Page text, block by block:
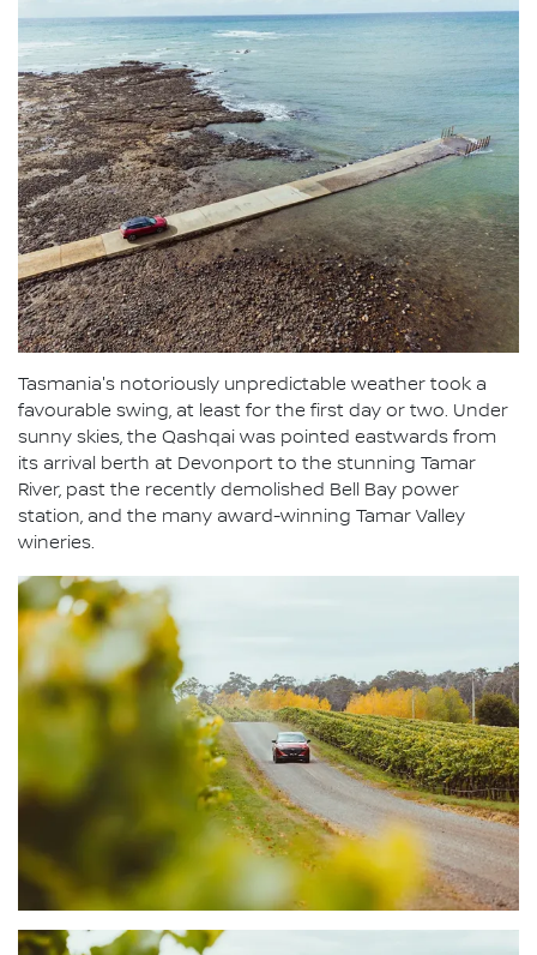
Tasmania's notoriously unpredictable weather took a
favourable swing, at least for the first day or two. Under
sunny skies, the Qashqai was pointed eastwards from
its arrival berth at Devonport to the stunning Tamar
River, past the recently demolished Bell Bay power
station, and the many award-winning Tamar Valley
wineries.